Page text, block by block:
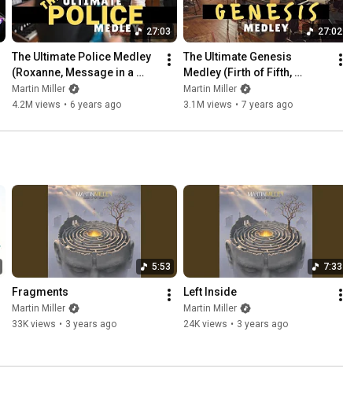
27:03
The Ultimate Police Medley
(Roxanne, Message in a
Bottle, Every Breath You
Take, etc.)
Martin Miller
4.2M views • 6 years ago
27:02
The Ultimate Genesis
Medley (Firth of Fifth,
Invisible Touch, Supper's
Ready, etc.)
Martin Miller
3.1M views • 7 years ago
5:53
Fragments
Martin Miller
33K views • 3 years ago
7:33
Left Inside
Martin Miller
24K views • 3 years ago